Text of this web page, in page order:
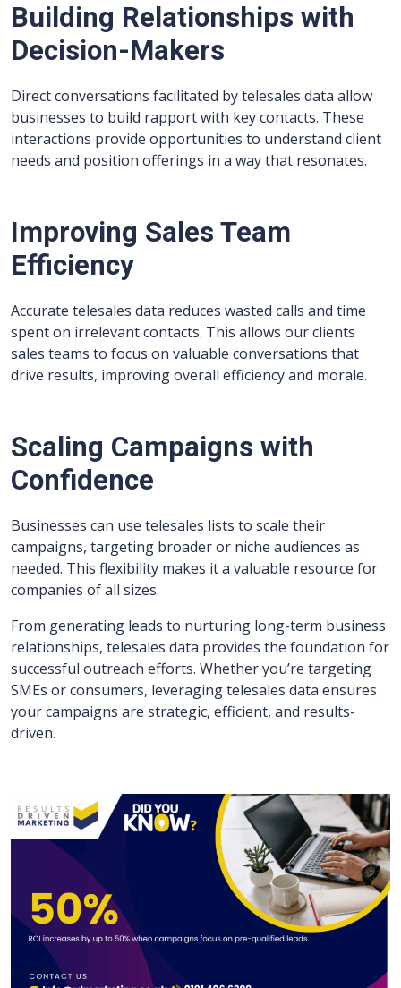
Building Relationships with
Decision-Makers
Direct conversations facilitated by telesales data allow
businesses to build rapport with key contacts. These
interactions provide opportunities to understand client
needs and position offerings in a way that resonates.
Improving Sales Team
Efficiency
Accurate telesales data reduces wasted calls and time
spent on irrelevant contacts. This allows our clients
sales teams to focus on valuable conversations that
drive results, improving overall efficiency and morale.
Scaling Campaigns with
Confidence
Businesses can use telesales lists to scale their
campaigns, targeting broader or niche audiences as
needed. This flexibility makes it a valuable resource for
companies of all sizes.
From generating leads to nurturing long-term business
relationships, telesales data provides the foundation for
successful outreach efforts. Whether you’re targeting
SMEs or consumers, leveraging telesales data ensures
your campaigns are strategic, efficient, and results-
driven.